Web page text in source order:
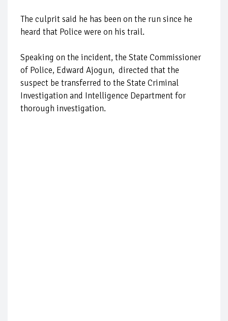
The culprit said he has been on the run since he
heard that Police were on his trail.
Speaking on the incident, the State Commissioner
of Police, Edward Ajogun, directed that the
suspect be transferred to the State Criminal
Investigation and Intelligence Department for
thorough investigation.